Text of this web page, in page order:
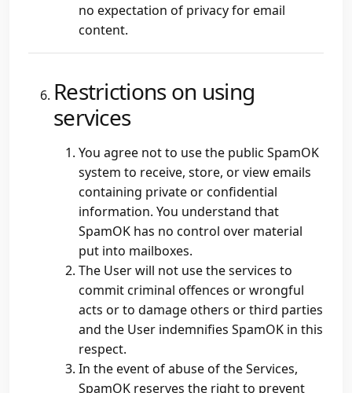
no expectation of privacy for email
content.
Restrictions on using
services
You agree not to use the public SpamOK
system to receive, store, or view emails
containing private or confidential
information. You understand that
SpamOK has no control over material
put into mailboxes.
The User will not use the services to
commit criminal offences or wrongful
acts or to damage others or third parties
and the User indemnifies SpamOK in this
respect.
In the event of abuse of the Services,
SpamOK reserves the right to prevent